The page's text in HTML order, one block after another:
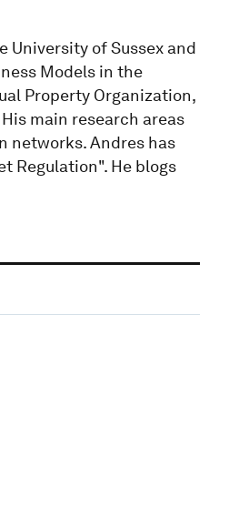
University of Sussex and
Models in the
Property Organization,
main research areas
networks. Andres has
Regulation". He blogs